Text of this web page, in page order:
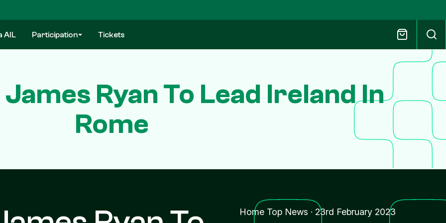
AIL Participation Tickets
Ryan To Lead Ireland In
Rome
Home Top News · 23rd February 2023